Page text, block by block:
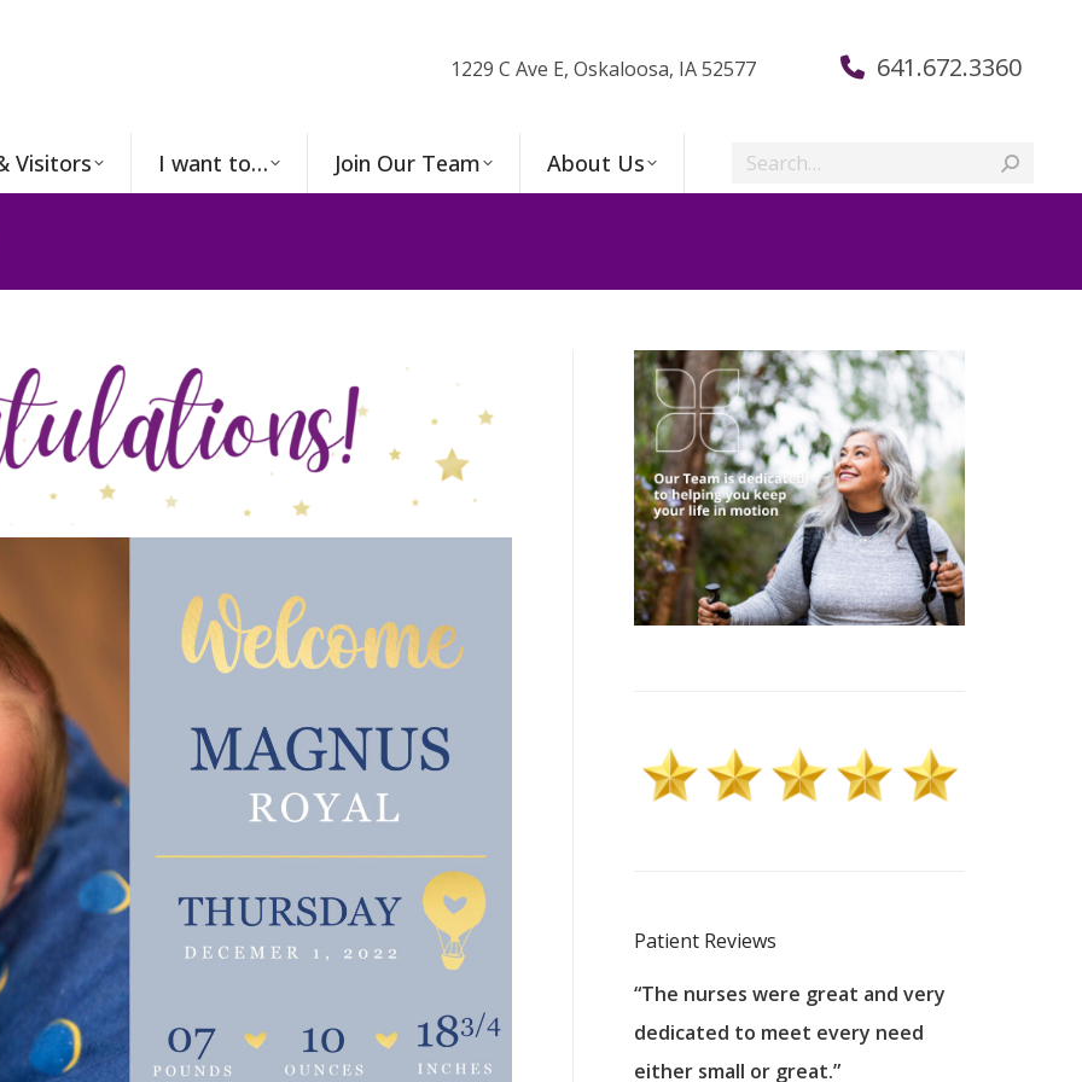
1229 C Ave E, Oskaloosa, IA 52577 641.672.3360
Visitors I want to… Join Our Team About Us Search:
Patient Reviews
are very thankful to have
good services and doctors
home town hospital. Thank-
care. I do recommend others to
MHP. I have always had great care.
“The nurses were great and very
dedicated to meet every need
either small or great.”